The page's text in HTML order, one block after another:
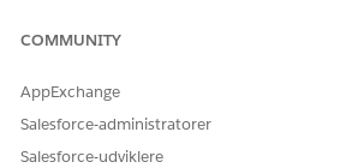
COMMUNITY
AppExchange
Salesforce-administratorer
Salesforce-udviklere